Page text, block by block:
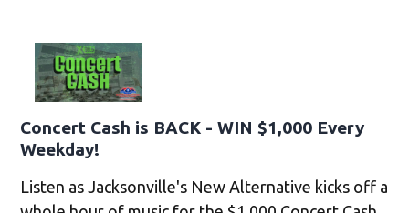
Concert Cash is BACK - WIN $1,000 Every
Weekday!
Listen as Jacksonville's New Alternative kicks off a